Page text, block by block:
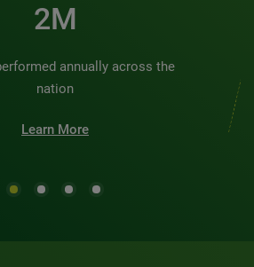
2M
annually across the
nation
Learn More